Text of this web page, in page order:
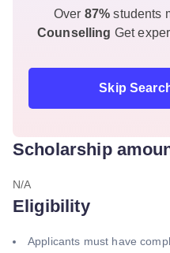
Over 87%students
Counselling Get
Skip
Scholarship
N/A
Eligibility
Applicants must have